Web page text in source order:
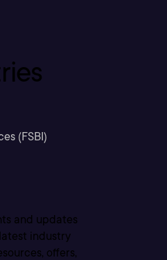
(FSBI)
and updates
industry
offers,